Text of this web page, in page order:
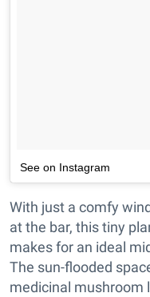
See on Instagram
With just a comfy
at the bar, this tiny
makes for an ideal
The sun-flooded
medicinal mushroom